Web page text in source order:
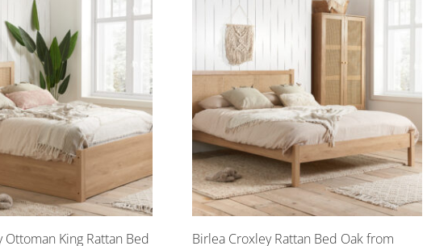
Ottoman King Rattan Bed
Birlea Croxley Rattan Bed Oak from